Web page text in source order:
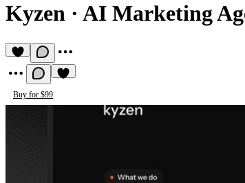
Kyzen · AI Marketing
Buy for $99